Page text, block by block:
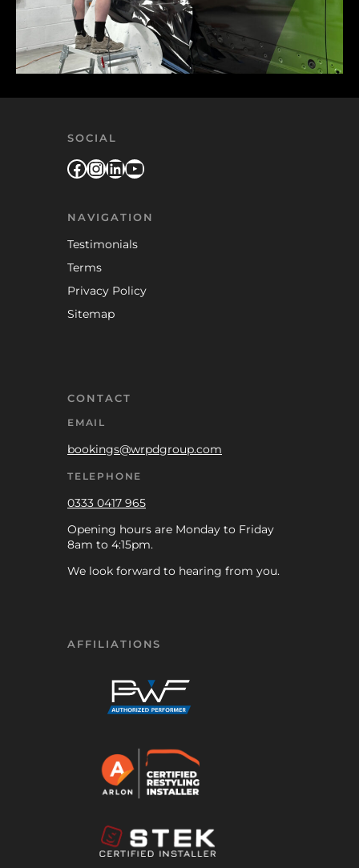
SOCIAL
Facebook
Instagram
LinkedIn
YouTube
NAVIGATION
Testimonials
Terms
Privacy Policy
Sitemap
CONTACT
EMAIL
bookings@wrpdgroup.com
TELEPHONE
0333 0417 965
Opening hours are Monday to Friday
8am to 4:15pm.
We look forward to hearing from you.
AFFILIATIONS